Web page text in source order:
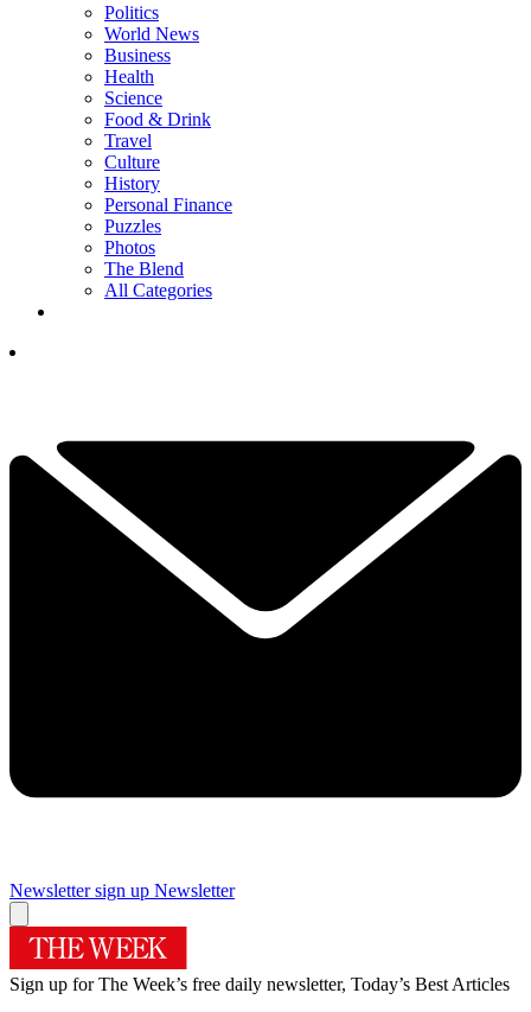
Politics
World News
Business
Health
Science
Food & Drink
Travel
Culture
History
Personal Finance
Puzzles
Photos
The Blend
All Categories
Newsletter sign up Newsletter
Sign up for The Week’s free daily newsletter, Today’s Best Articles